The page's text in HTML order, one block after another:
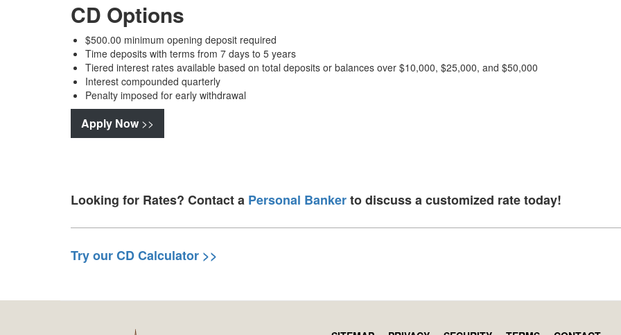
CD Options
$500.00 minimum opening deposit required
Time deposits with terms from 7 days to 5 years
Tiered interest rates available based on total deposits or balances over $10,000, $25,000, and $50,000
Interest compounded quarterly
Penalty imposed for early withdrawal
Apply Now >>
Looking for Rates? Contact a Personal Bankerto discuss a customized rate today!
Try our CD Calculator >>